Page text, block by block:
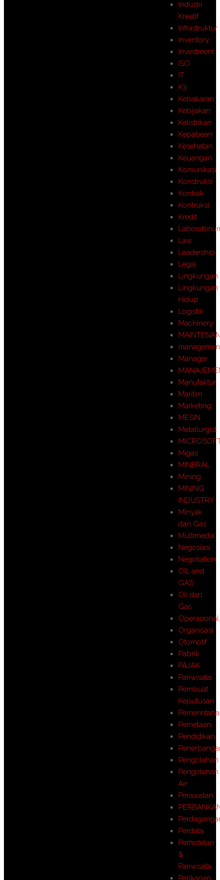
Industri
Kreatif
Infrastruktur
Inventory
Investment
ISO
IT
K3
Kebakaran
Kebijakan
Kelistrikan
Kepabean
Kesehatan
Keuangan
Komunikasi
Konstruksi
Kontrak
Kontruksi
Kredit
Law
Leadership
Legal
Lingkungan
Lingkungan
Hidup
Logistik
Machinery
Manager
Manufaktur
Maritim
Marketing
MESIN
Metallurgist
Migas
MINERAL
Mining
MINING
INDUSTRY
MInyak
dan Gas
Multimedia
Negosiasi
Negotiation
OIL and
GAS
Oli dan
Gas
Operasional
Organisasi
Otomotif
Pabrik
PAJAK
Pariwisata
Pembuat
Keputusan
Pemetaan
Pendidikan
Pengolahan
Pengolahan
Air
Perawatan
Perdata
Perhotelan
&
Pariwisata
Perikanan